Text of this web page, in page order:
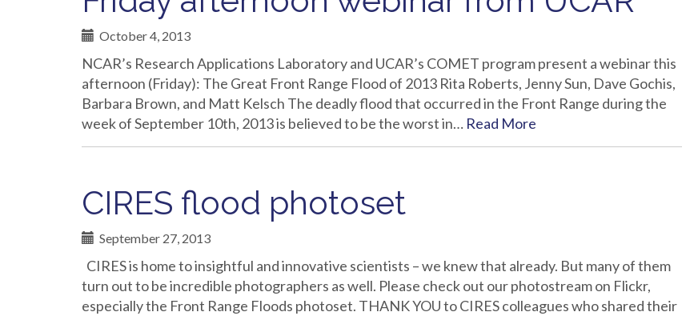
October 4, 2013
NCAR’s Research Applications Laboratory and UCAR’s COMET program present a webinar this
afternoon (Friday): The Great Front Range Flood of 2013 Rita Roberts, Jenny Sun, Dave Gochis,
Barbara Brown, and Matt Kelsch The deadly flood that occurred in the Front Range during the
week of September 10th, 2013 is believed to be the worst in… Read More
CIRES flood photoset
September 27, 2013
CIRES is home to insightful and innovative scientists – we knew that already. But many of them
turn out to be incredible photographers as well. Please check out our photostream on Flickr,
especially the Front Range Floods photoset. THANK YOU to CIRES colleagues who shared their